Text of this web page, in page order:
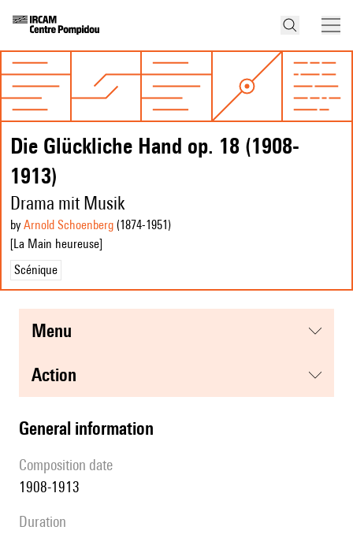
Die Glückliche Hand op. 18 (1908-
1913)
Drama mit Musik
by Arnold Schoenberg (1874-1951 )
[La Main heureuse]
Scénique
menu
action
general information
composition date
1908-1913
duration